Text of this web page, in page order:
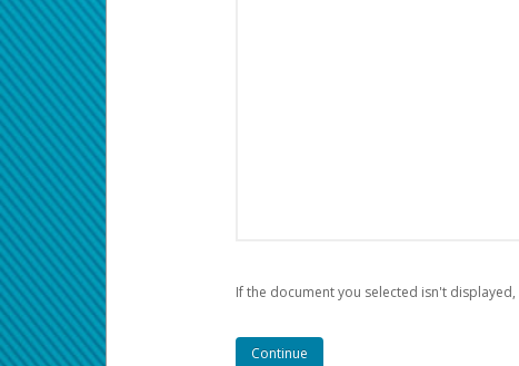
If the document you selected isn't displayed,